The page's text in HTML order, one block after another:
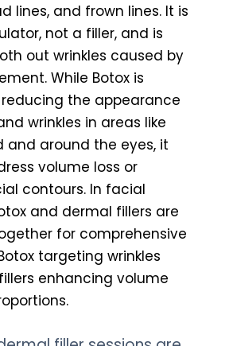
lines, and frown lines. It is
not a filler, and is
out wrinkles caused by
While Botox is
the appearance
wrinkles in areas like
and around the eyes, it
volume loss or
contours. In facial
and dermal fillers are
for comprehensive
targeting wrinkles
enhancing volume